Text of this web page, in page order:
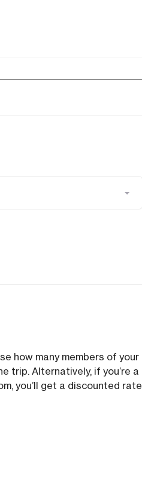
how many members of your
trip. Alternatively, if you’re a
you’ll get a discounted rate